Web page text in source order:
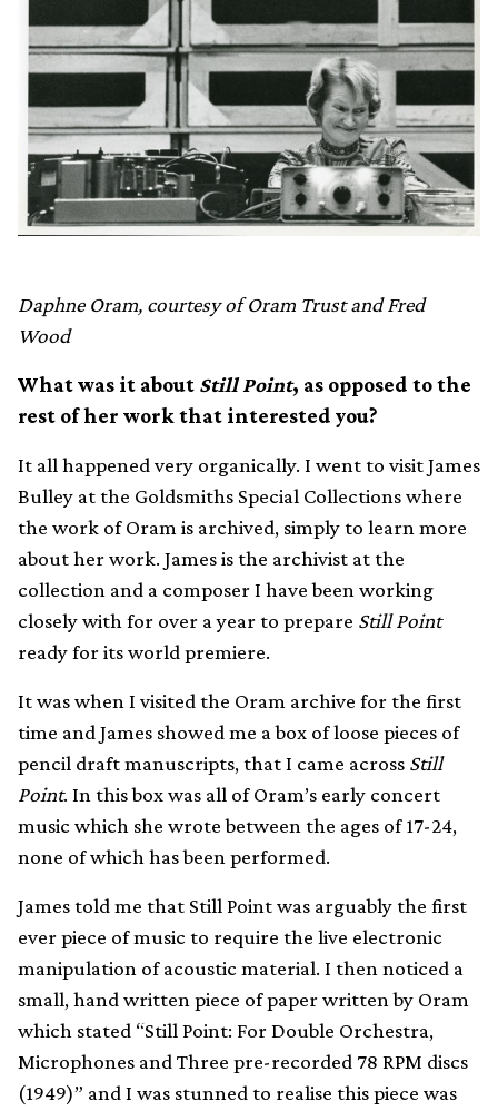
Daphne Oram, courtesy of Oram Trust and Fred
Wood
What was it about Still Point, as opposed to the
rest of her work that interested you?
It all happened very organically. I went to visit James
Bulley at the Goldsmiths Special Collections where
the work of Oram is archived, simply to learn more
about her work. James is the archivist at the
collection and a composer I have been working
closely with for over a year to prepare Still Point
ready for its world premiere.
It was when I visited the Oram archive for the first
time and James showed me a box of loose pieces of
pencil draft manuscripts, that I came across Still
Point. In this box was all of Oram’s early concert
music which she wrote between the ages of 17-24,
none of which has been performed.
James told me that Still Point was arguably the first
ever piece of music to require the live electronic
manipulation of acoustic material. I then noticed a
small, hand written piece of paper written by Oram
which stated “Still Point: For Double Orchestra,
Microphones and Three pre-recorded 78 RPM discs
(1949)” and I was stunned to realise this piece was